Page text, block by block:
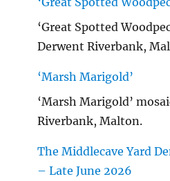
‘Great Spotted
Derwent Riverbank,
‘Marsh Marigold’
‘Marsh Marigold’
Riverbank, Malton.
The Middlecave Yard
– Late June 2026